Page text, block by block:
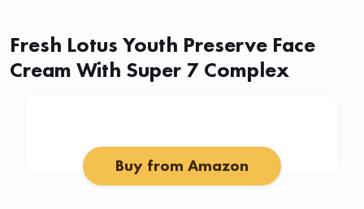
Fresh Lotus Youth Preserve Face
Cream With Super 7 Complex
Buy from Amazon